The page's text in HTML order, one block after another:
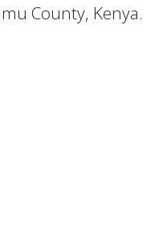
County, Kenya.